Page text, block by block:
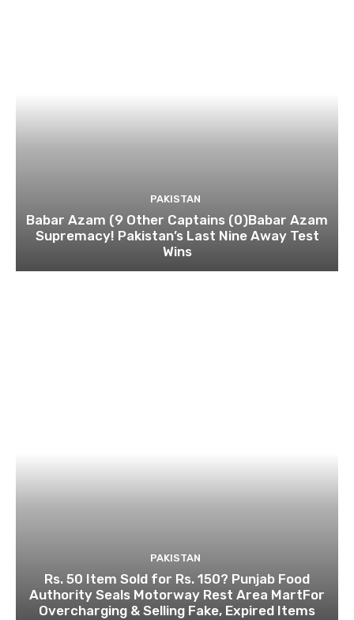
PAKISTAN
Babar Azam (9 Other Captains (0)Babar Azam
Supremacy! Pakistan’s Last Nine Away Test
Wins
PAKISTAN
Rs. 50 Item Sold for Rs. 150? Punjab Food
Authority Seals Motorway Rest Area MartFor
Overcharging & Selling Fake, Expired Items